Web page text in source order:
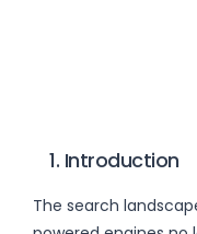
1. Introduction
The search